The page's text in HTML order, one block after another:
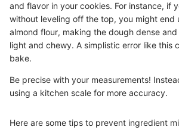
and flavor in your cookies. For instance, if
without leveling off the top, you might end
almond flour, making the dough dense
light and chewy. A simplistic error like this
bake.
Be precise with your measurements!
using a kitchen scale for more accuracy.
Here are some tips to prevent ingredient